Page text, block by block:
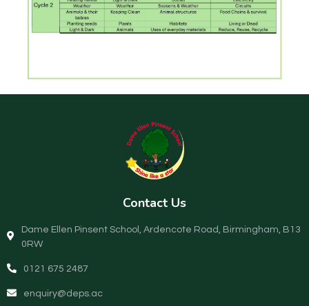
Contact Us
Dame Ellen Pinsent School, Ardencote Road, Birmingham, B13
0RW
0121 675 2487
enquiry@deps.ac